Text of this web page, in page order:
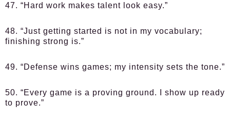
47. “Hard work makes talent look easy.”
48. “Just getting started is not in my vocabulary;
finishing strong is.”
49. “Defense wins games; my intensity sets the tone.”
50. “Every game is a proving ground. I show up ready
to prove.”